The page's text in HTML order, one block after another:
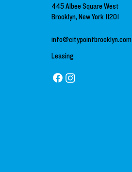
445 Albee Square West
Brooklyn, New York 11201
info@citypointbrooklyn.com
Leasing